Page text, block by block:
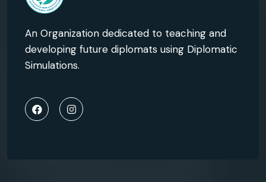
An Organization dedicated to teaching and
developing future diplomats using Diplomatic
Simulations.